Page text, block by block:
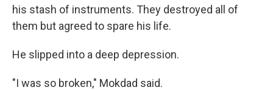
his stash of instruments. They destroyed all of
them but agreed to spare his life.
He slipped into a deep depression.
"I was so broken," Mokdad said.